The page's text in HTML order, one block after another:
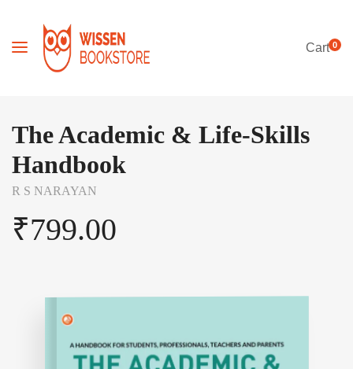
Cart0
The Academic & Life-Skills
Handbook
R S NARAYAN
₹799.00